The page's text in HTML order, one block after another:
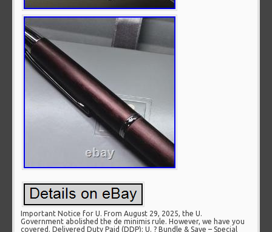
Important Notice for U. From August 29, 2025, the U.
Government abolished the de minimis rule. However, we have you
covered. Delivered Duty Paid (DDP): U. ? Bundle & Save – Special